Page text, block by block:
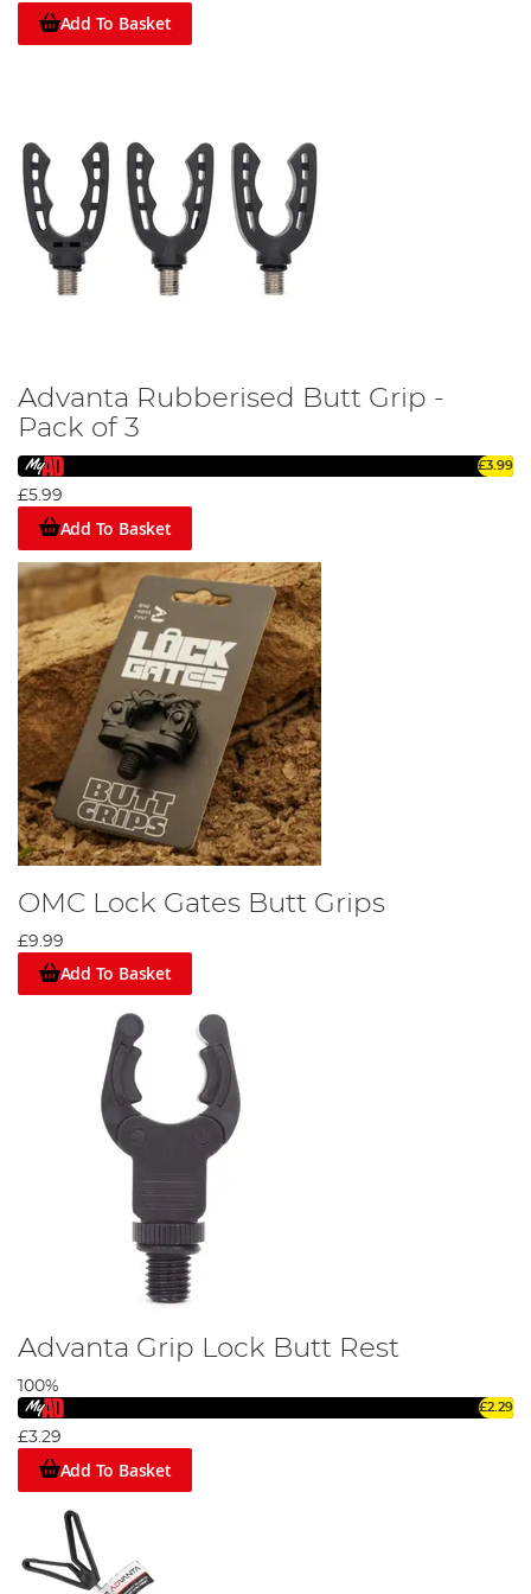
by the industry's finest, our catalogue of rod supports
promises exceptional performance and durability.
journeys. Dive in, explore our range, and secure your next
big catch!
Add To Basket
Advanta Rubberised Butt Grip -
Pack of 3
£3.99
£5.99
Add To Basket
OMC Lock Gates Butt Grips
£9.99
Add To Basket
Advanta Grip Lock Butt Rest
100%
£2.29
£3.29
Add To Basket